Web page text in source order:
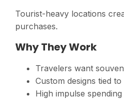
Tourist-heavy locations
purchases.
Why They Work
Travelers want
Custom designs tied
High impulse spending